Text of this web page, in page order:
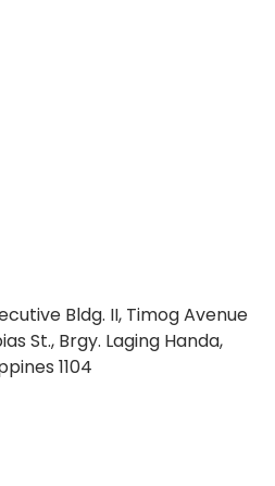
Bldg. II, Timog Avenue
St., Brgy. Laging Handa,
1104